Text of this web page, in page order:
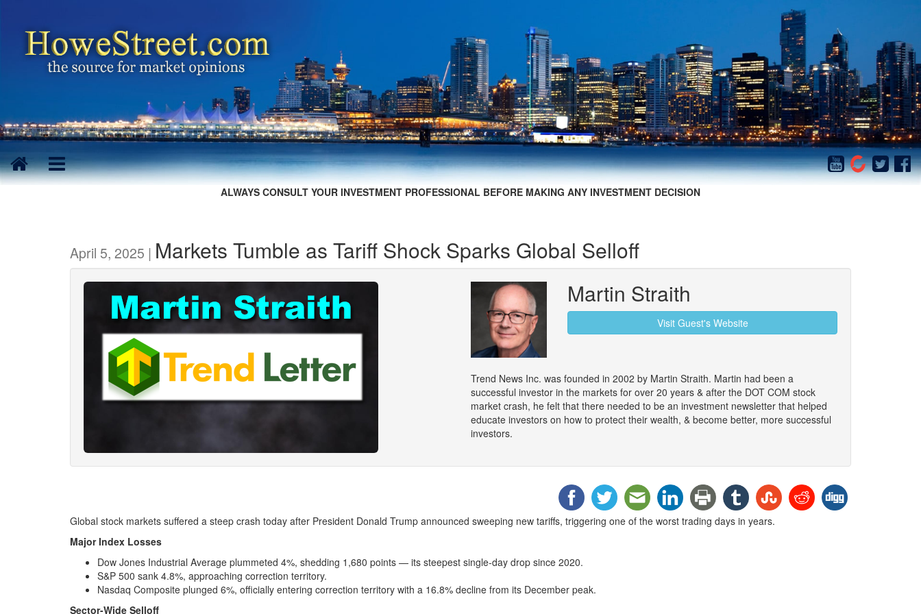
ALWAYS CONSULT YOUR INVESTMENT PROFESSIONAL BEFORE MAKING ANY INVESTMENT DECISION
April 5, 2025 | Markets Tumble as Tariff Shock Sparks Global Selloff
Martin Straith
Visit Guest's Website
Trend News Inc. was founded in 2002 by Martin Straith. Martin had been a
successful investor in the markets for over 20 years & after the DOT COM stock
market crash, he felt that there needed to be an investment newsletter that helped
educate investors on how to protect their wealth, & become better, more successful
investors.
Global stock markets suffered a steep crash today after President Donald Trump announced sweeping new tariffs, triggering one of the worst trading days in years.
Major Index Losses
Dow Jones Industrial Average plummeted 4%, shedding 1,680 points — its steepest single-day drop since 2020.
S&P 500 sank 4.8%, approaching correction territory.
Nasdaq Composite plunged 6%, officially entering correction territory with a 16.8% decline from its December peak.
Sector-Wide Selloff